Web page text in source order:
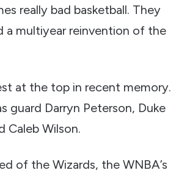
really bad basketball. They
a multiyear reinvention of the
at the top in recent memory.
guard Darryn Peterson, Duke
Caleb Wilson.
of the Wizards, the WNBA’s